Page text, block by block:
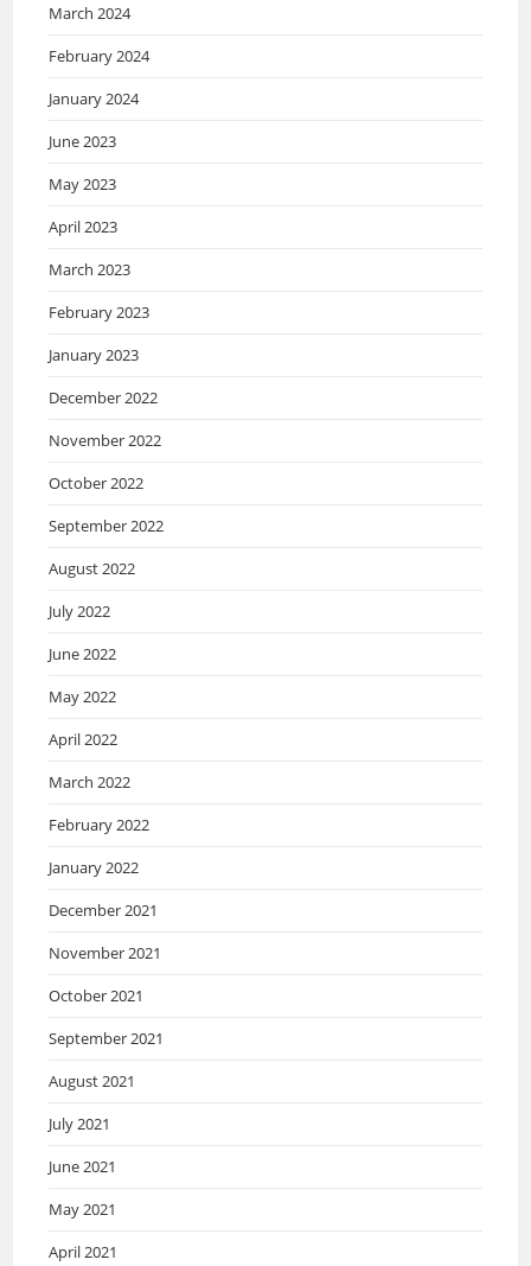
March 2024
February 2024
January 2024
June 2023
May 2023
April 2023
March 2023
February 2023
January 2023
December 2022
November 2022
October 2022
September 2022
August 2022
July 2022
June 2022
May 2022
April 2022
March 2022
February 2022
January 2022
December 2021
November 2021
October 2021
September 2021
August 2021
July 2021
June 2021
May 2021
April 2021